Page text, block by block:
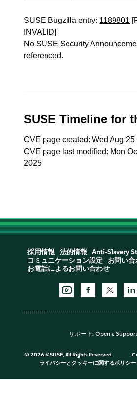
SUSE Bugzilla entry: 1189801
INVALID]
No SUSE Security
referenced.
SUSE Timeline for
CVE page created: Wed Aug 25
CVE page last modified: Mon
2025
採用情報 法的情報 Anti-Slavery
コミュニケーション設定
お問い合
お電話によるお問い合わせ
サポート: Open a Support
© 2026 ©SUSE, All Rights Reserved
ライバシーとクッキーに関するポリシー